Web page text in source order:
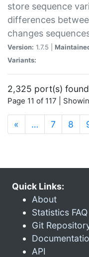
store sequence
differences
changes
Version: 1.7.5 |
Variants:
2,325 port(s) found
Page 11 of 117 |
« … 7 8
Quick Links:
About
Statistics FAQ
Git
API